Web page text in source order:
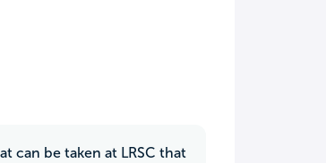
can be taken at LRSC that